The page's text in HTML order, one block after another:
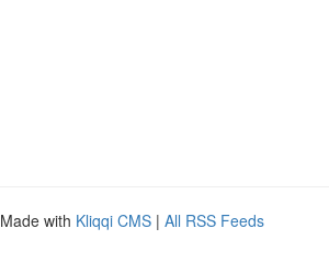
with Kliqqi CMS | All RSS Feeds